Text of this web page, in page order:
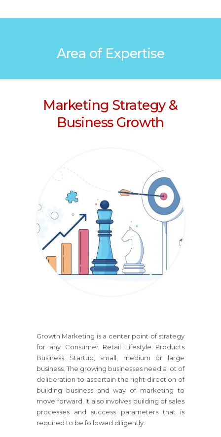
Area of Expertise
Marketing Strategy &
Business Growth
Growth Marketing is a center point of strategy
for any Consumer Retail Lifestyle Products
Business Startup, small, medium or large
business. The growing businesses need a lot of
deliberation to ascertain the right direction of
building business and way of marketing to
move forward. It also involves building of sales
processes and success parameters that is
required to be followed diligently.